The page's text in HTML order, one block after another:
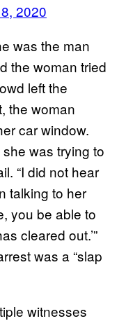
2020
was the man
the woman tried
left the
the woman
car window.
was trying to
“I did not hear
talking to her
you be able to
cleared out.’”
was a “slap
witnesses